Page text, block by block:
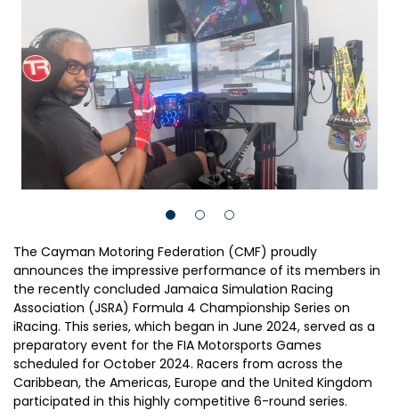
The Cayman Motoring Federation (CMF) proudly
announces the impressive performance of its members in
the recently concluded Jamaica Simulation Racing
Association (JSRA) Formula 4 Championship Series on
iRacing. This series, which began in June 2024, served as a
preparatory event for the FIA Motorsports Games
scheduled for October 2024. Racers from across the
Caribbean, the Americas, Europe and the United Kingdom
participated in this highly competitive 6-round series.